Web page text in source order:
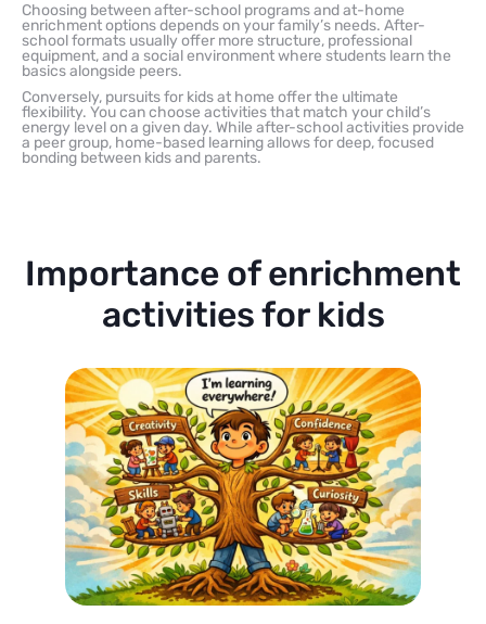
Choosing between after-school programs and at-home
enrichment options depends on your family’s needs. After-
school formats usually offer more structure, professional
equipment, and a social environment where students learn the
basics alongside peers.
Conversely, pursuits for kids at home offer the ultimate
flexibility. You can choose activities that match your child’s
energy level on a given day. While after-school activities provide
a peer group, home-based learning allows for deep, focused
bonding between kids and parents.
Importance of enrichment
activities for kids